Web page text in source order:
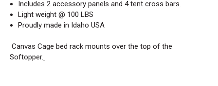
Includes 2 accessory panels and 4 tent cross bars.
Light weight @ 100 LBS
Proudly made in Idaho USA
Canvas Cage bed rack mounts over the top of the
Softopper.